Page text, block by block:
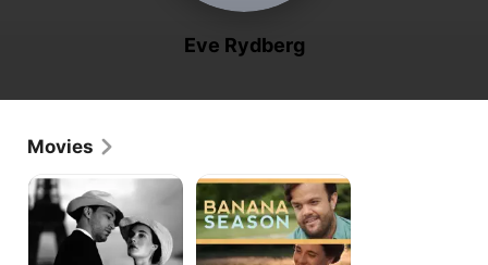
Eve Rydberg
Movies
Sister
Carrie
Banana
Season